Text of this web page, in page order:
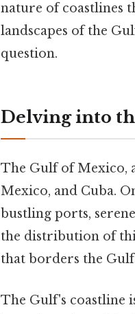
nature of coastlines
landscapes of the
question.
Delving into
The Gulf of Mexico,
Mexico, and Cuba.
bustling ports,
the distribution of
that borders the
The Gulf's coastline